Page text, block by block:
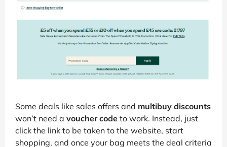
Some deals like sales offers and multibuy discounts
won’t need a voucher code to work. Instead, just
click the link to be taken to the website, start
shopping, and once your bag meets the deal criteria